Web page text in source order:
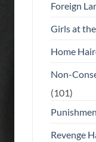
Foreign
Girls at
Home
Non-
(101)
Revenge